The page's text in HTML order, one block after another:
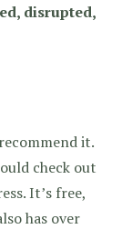
disrupted,
it.
check out
It’s free,
has over